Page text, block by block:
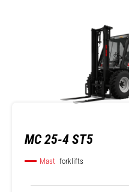
MC 25-4 ST5
Mast forklifts